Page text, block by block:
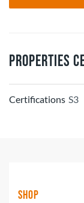
Properties
Certifications S3
Shop